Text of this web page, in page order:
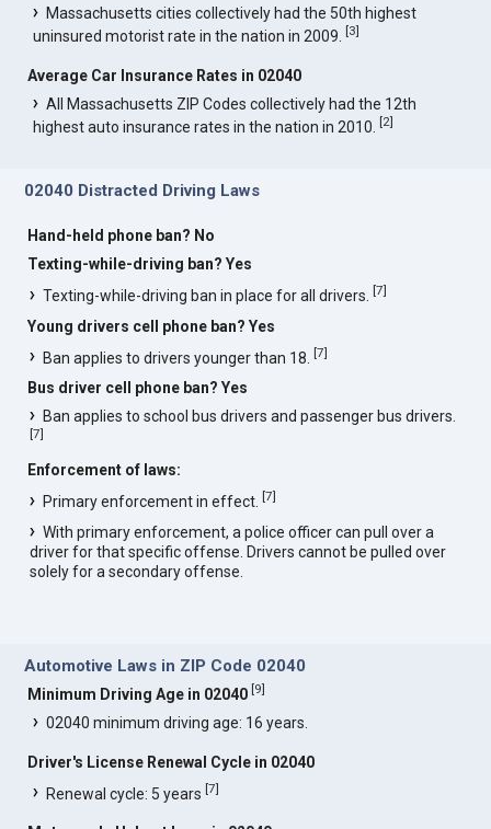
Massachusetts cities collectively had the 50th highest
uninsured motorist rate in the nation in 2009.[3]
Average Car Insurance Rates in 02040
All Massachusetts ZIP Codes collectively had the 12th
highest auto insurance rates in the nation in 2010.[2]
02040 Distracted Driving Laws
Hand-held phone ban? No
Texting-while-driving ban? Yes
Texting-while-driving ban in place for all drivers.[7]
Young drivers cell phone ban? Yes
Ban applies to drivers younger than 18.[7]
Bus driver cell phone ban? Yes
Ban applies to school bus drivers and passenger bus drivers.
[7]
Enforcement of laws:
Primary enforcement in effect.[7]
With primary enforcement, a police officer can pull over a
driver for that specific offense. Drivers cannot be pulled over
solely for a secondary offense.
Automotive Laws in ZIP Code 02040
Minimum Driving Age in 02040 [9]
02040 minimum driving age: 16 years.
Driver's License Renewal Cycle in 02040
Renewal cycle: 5 years[7]